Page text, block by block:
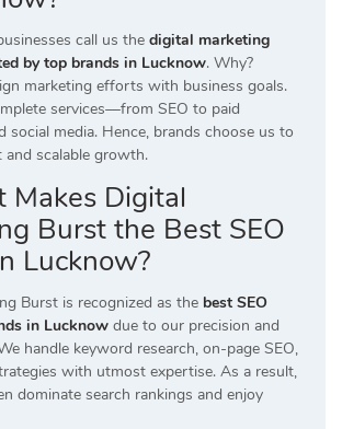
call us the digital marketing
by top brands in Lucknow. Why?
marketing efforts with business goals.
services—from SEO to paid
social media. Hence, brands choose us to
scalable growth.
Makes Digital
Burst the Best SEO
Lucknow?
Burst is recognized as the best SEO
in Lucknow due to our precision and
handle keyword research, on-page SEO,
with utmost expertise. As a result,
dominate search rankings and enjoy